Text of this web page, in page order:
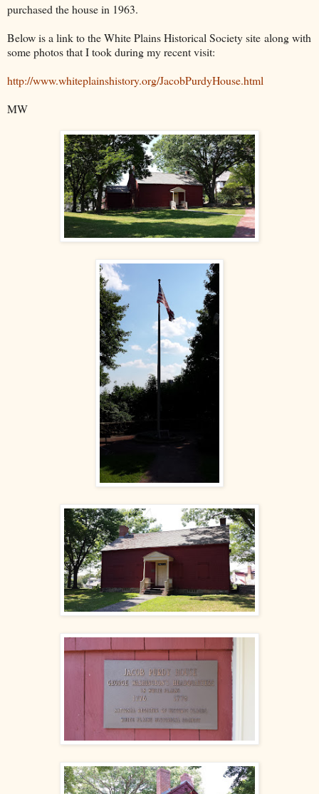
purchased the house in 1963.
Below is a link to the White Plains Historical Society site along with
some photos that I took during my recent visit:
http://www.whiteplainshistory.org/JacobPurdyHouse.html
MW